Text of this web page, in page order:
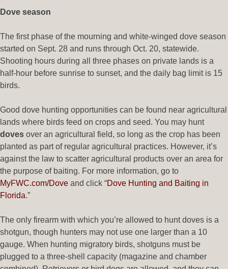
Dove season
The first phase of the mourning and white-winged dove season
started on Sept. 28 and runs through Oct. 20, statewide.
Shooting hours during all three phases on private lands is a
half-hour before sunrise to sunset, and the daily bag limit is 15
birds.
Good dove hunting opportunities can be found near agricultural
lands where birds feed on crops and seed. You may hunt
doves over an agricultural field, so long as the crop has been
planted as part of regular agricultural practices. However, it’s
against the law to scatter agricultural products over an area for
the purpose of baiting. For more information, go to
MyFWC.com/Dove and click “Dove Hunting and Baiting in
Florida.”
The only firearm with which you’re allowed to hunt doves is a
shotgun, though hunters may not use one larger than a 10
gauge. When hunting migratory birds, shotguns must be
plugged to a three-shell capacity (magazine and chamber